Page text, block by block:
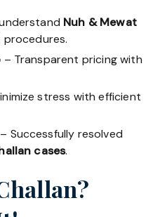
Nuh & Mewat
– Transparent pricing with
stress with efficient
– Successfully resolved
cases.